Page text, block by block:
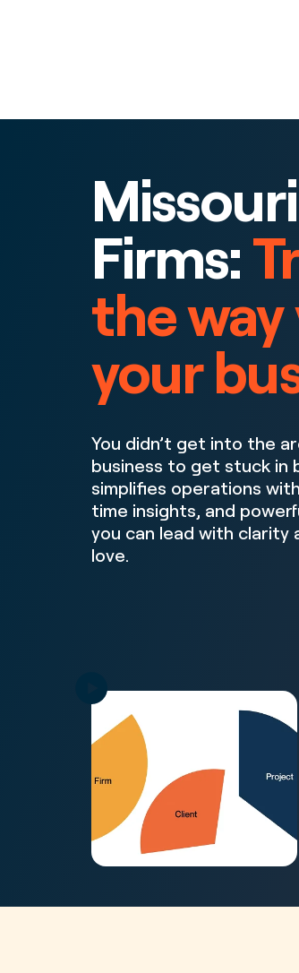
Firms:
the
your
You didn’t get into the
business to get stuck in
simplifies operations
time insights, and
you can lead with clarity
love.